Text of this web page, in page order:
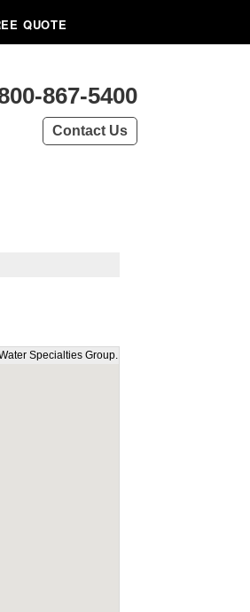
QUOTE
867-5400
Contact Us
Specialties Group.